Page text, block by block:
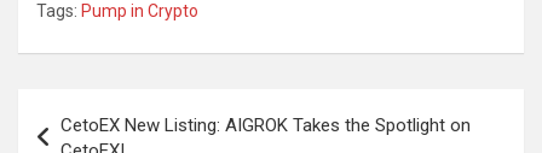
Tags: Pump in Crypto
navigation
CetoEX New Listing: AIGROK Takes the Spotlight on